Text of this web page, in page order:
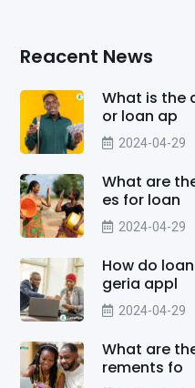
Reacent News
What is the
or loan ap
2024-04-29
What are
es for loan
2024-04-29
How do
geria appl
2024-04-29
What are
rements fo